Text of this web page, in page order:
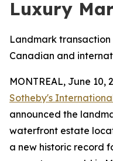
Luxury
Landmark
Canadian and
MONTREAL, June 10,
Sotheby's
announced the
waterfront estate
a new historic record